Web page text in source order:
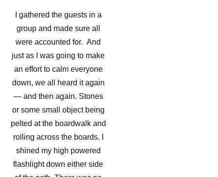
I gathered the guests in a
group and made sure all
were accounted for. And
just as I was going to make
an effort to calm everyone
down, we all heard it again
— and then again. Stones
or some small object being
pelted at the boardwalk and
rolling across the boards. I
shined my high powered
flashlight down either side